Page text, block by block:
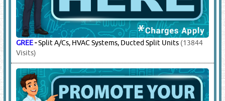
GREE-Split A/Cs, HVAC Systems, Ducted Split Units (13844
Visits)